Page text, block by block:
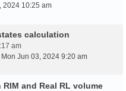
2024 10:25 am
calculation
am
Mon Jun 03, 2024 9:20 am
and Real RL volume